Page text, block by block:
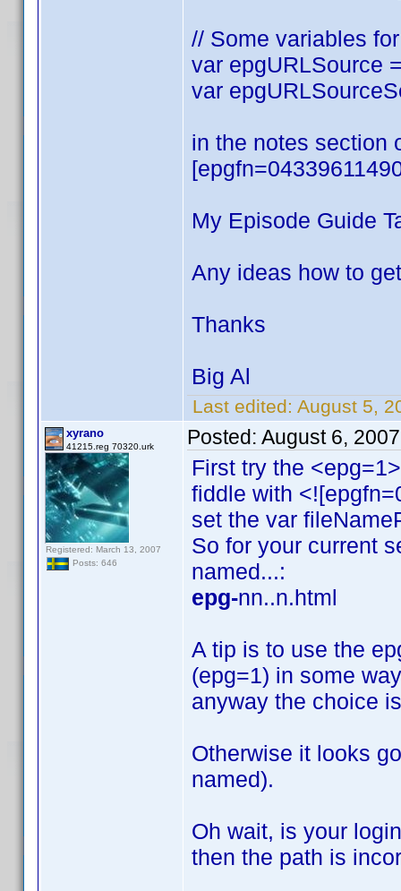
// Some variables
var epgURLSource
var
in the notes section
My Episode Guide
Any ideas how to
Thanks
Big Al
Last edited: August 5,
xyrano
41215.reg 70320.urk
Registered: March 13, 2007
Posts: 646
Posted: August 6,
First try the
fiddle with
set the var
So for your current
named...:
epg-nn..n.html
A tip is to use the
(epg=1) in some
anyway the choice
Otherwise it looks
named).
Oh wait, is your
then the path is